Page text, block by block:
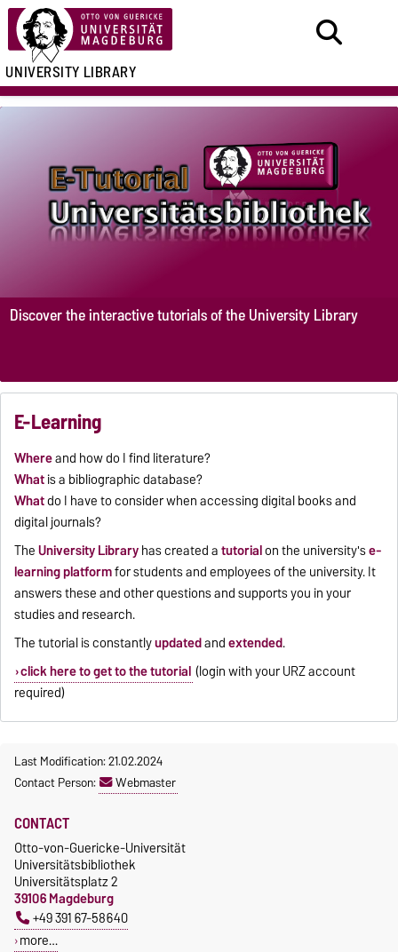
UNIVERSITY LIBRARY
Discover the interactive tutorials of the University Library
E-Learning
Whereand how do I find literature?
Whatis a bibliographic database?
Whatdo I have to consider when accessing digital books and
digital journals?
TheUniversity Libraryhas created atutorialon the university'se-
learning platformfor students and employees of the university. It
answers these and other questions and supports you in your
studies and research.
The tutorial is constantlyupdatedandextended.
click here to get to the tutorial (login with your URZ account
required)
Last Modification: 21.02.2024
Contact Person:
Webmaster
CONTACT
Otto-von-Guericke-Universität
Universitätsbibliothek
Universitätsplatz 2
39106 Magdeburg
+49 391 67-58640
more…